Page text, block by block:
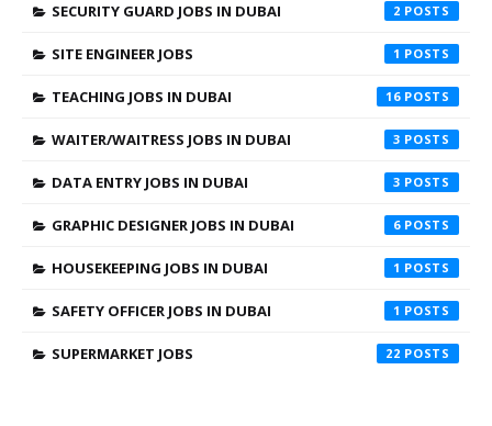
SECURITY GUARD JOBS IN DUBAI 2
SITE ENGINEER JOBS 1
TEACHING JOBS IN DUBAI 16
WAITER/WAITRESS JOBS IN DUBAI 3
DATA ENTRY JOBS IN DUBAI 3
GRAPHIC DESIGNER JOBS IN DUBAI 6
HOUSEKEEPING JOBS IN DUBAI 1
SAFETY OFFICER JOBS IN DUBAI 1
SUPERMARKET JOBS 22